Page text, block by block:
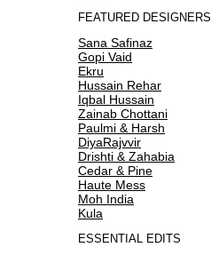
FEATURED DESIGNERS
Sana Safinaz
Gopi Vaid
Ekru
Hussain Rehar
Iqbal Hussain
Zainab Chottani
Paulmi & Harsh
DiyaRajvvir
Drishti & Zahabia
Cedar & Pine
Haute Mess
Moh India
Kula
ESSENTIAL EDITS